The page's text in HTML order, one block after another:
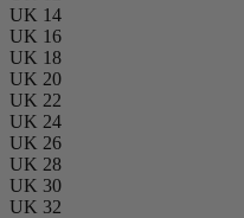
UK 14
UK 16
UK 18
UK 20
UK 22
UK 24
UK 26
UK 28
UK 30
UK 32